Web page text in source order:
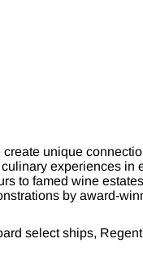
unique
experiences in
to famed wine
by award-
select ships,